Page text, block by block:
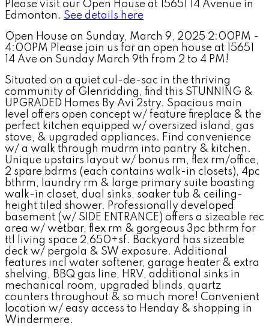
Please visit our Open House at 15651 14 Avenue in
Edmonton. See details here
Open House on Sunday, March 9, 2025 2:00PM -
4:00PM Please join us for an open house at 15651
14 Ave on Sunday March 9th from 2 to 4 PM!
Situated on a quiet cul-de-sac in the thriving
community of Glenridding, find this STUNNING &
UPGRADED Homes By Avi 2stry. Spacious main
level offers open concept w/ feature fireplace & the
perfect kitchen equipped w/ oversized island, gas
stove, & upgraded appliances. Find convenience
w/ a walk through mudrm into pantry & kitchen.
Unique upstairs layout w/ bonus rm, flex rm/office,
2 spare bdrms (each contains walk-in closets), 4pc
bthrm, laundry rm & large primary suite boasting
walk-in closet, dual sinks, soaker tub & ceiling-
height tiled shower. Professionally developed
basement (w/ SIDE ENTRANCE) offers a sizeable rec
area w/ wetbar, flex rm & gorgeous 3pc bthrm for
ttl living space 2,650+sf. Backyard has sizeable
deck w/ pergola & SW exposure. Additional
features incl water softener, garage heater & extra
shelving, BBQ gas line, HRV, additional sinks in
mechanical room, upgraded blinds, quartz
counters throughout & so much more! Convenient
location w/ easy access to Henday & shopping in
Windermere.